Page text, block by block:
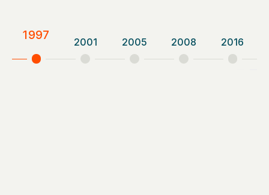
1997
2001 2005 2008 2016